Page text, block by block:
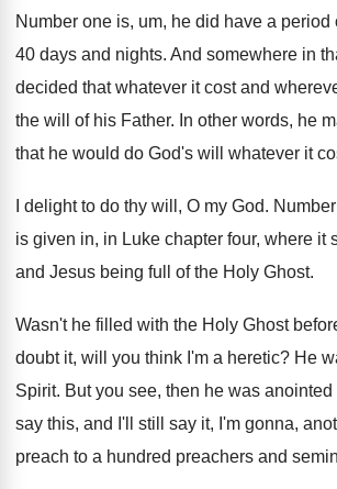
Number one is, um, he did have a period
40 days and nights. And somewhere in
decided that whatever it cost and
the will of his Father. In other words, he
that he would do God's will whatever it
I delight to do thy will, O my God.
is given in, in Luke chapter four, where it
and Jesus being full of the Holy Ghost.
Wasn't he filled with the Holy Ghost
doubt it, will
you think I'm a heretic? He
Spirit. But you see, then he was anointed
say this, and I'll still say it, I'm gonna,
preach to a hundred preachers and